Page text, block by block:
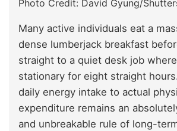
Photo Credit: David Gyung/
Many active individuals eat a
dense lumberjack breakfast
straight to a quiet desk job
stationary for eight straight
daily energy intake to actual
expenditure remains an
and unbreakable rule of long-